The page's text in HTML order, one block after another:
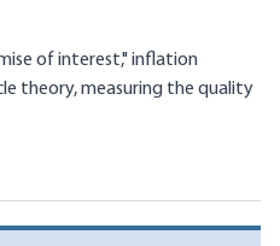
of interest," inflation
theory, measuring the quality